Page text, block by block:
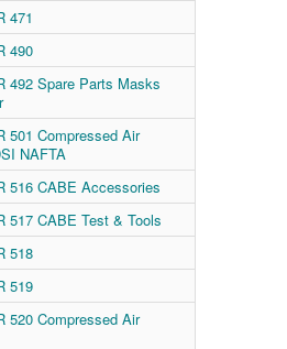
471
490
492 Spare Parts Masks
501 Compressed Air
NAFTA
516 CABE Accessories
517 CABE Test & Tools
518
519
520 Compressed Air